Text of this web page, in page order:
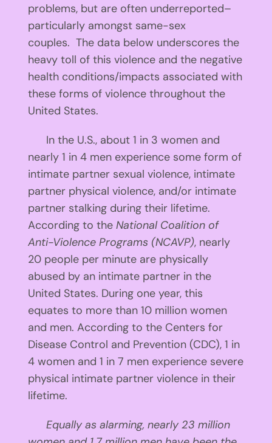
problems, but are often underreported–
particularly amongst same-sex
couples. The data below underscores the
heavy toll of this violence and the negative
health conditions/impacts associated with
these forms of violence throughout the
United States.
In the U.S., about 1 in 3 women and
nearly 1 in 4 men experience some form of
intimate partner sexual violence, intimate
partner physical violence, and/or intimate
partner stalking during their lifetime.
According to the National Coalition of
Anti-Violence Programs (NCAVP), nearly
20 people per minute are physically
abused by an intimate partner in the
United States. During one year, this
equates to more than 10 million women
and men. According to the Centers for
Disease Control and Prevention (CDC), 1 in
4 women and 1 in 7 men experience severe
physical intimate partner violence in their
lifetime.
Equally as alarming, nearly 23 million